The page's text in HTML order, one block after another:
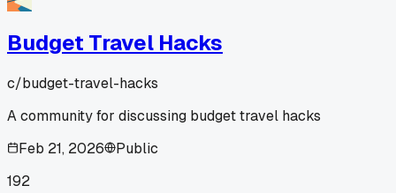
Budget Travel Hacks
c/budget-travel-hacks
A community for discussing budget travel hacks
Feb 21, 2026
Public
192